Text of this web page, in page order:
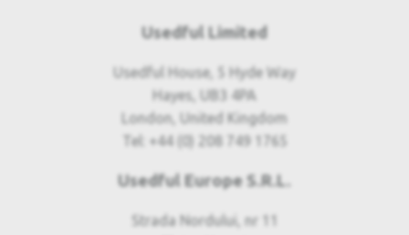
Usedful Limited
Usedful House, 5 Hyde Way
Hayes, UB3 4PA
London, United Kingdom
Tel: +44 (0) 208 749 1765
Usedful Europe S.R.L.
Strada Nordului, nr 11